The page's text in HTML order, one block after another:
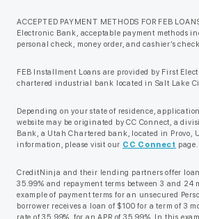
ACCEPTED PAYMENT METHODS FOR FEB
Electronic Bank, acceptable payment methods
personal check, money order, and cashier’s
FEB Installment Loans are provided by First
chartered industrial bank located in Salt Lake
Depending on your state of residence,
website may be originated by CC Connect, a
Bank, a Utah Chartered bank, located in Provo,
information, please visit our CC Connect page.
CreditNinja and their lending partners offer
35.99% and repayment terms between 3 and 24
example of payment terms for an unsecured
borrower receives a loan of $100 for a term of 3